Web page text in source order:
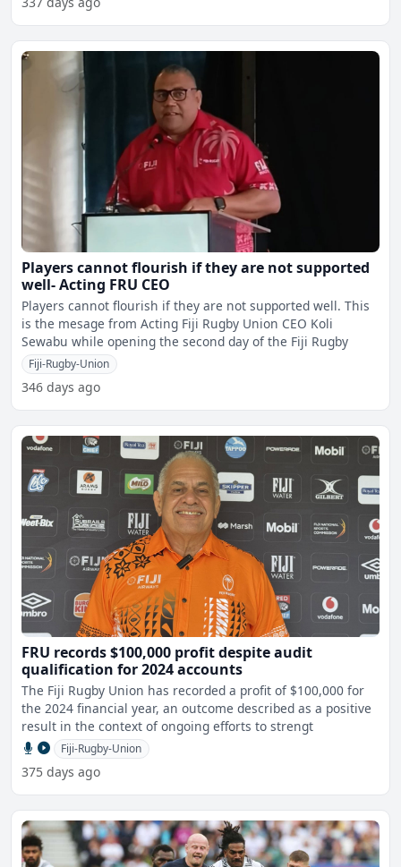
Players cannot flourish if they are not supported
well- Acting FRU CEO
Players cannot flourish if they are not supported well. This
is the mesage from Acting Fiji Rugby Union CEO Koli
Sewabu while opening the second day of the Fiji Rugby
Fiji-Rugby-Union
346 days ago
FRU records $100,000 profit despite audit
qualification for 2024 accounts
The Fiji Rugby Union has recorded a profit of $100,000 for
the 2024 financial year, an outcome described as a positive
result in the context of ongoing efforts to strengt
Fiji-Rugby-Union
375 days ago